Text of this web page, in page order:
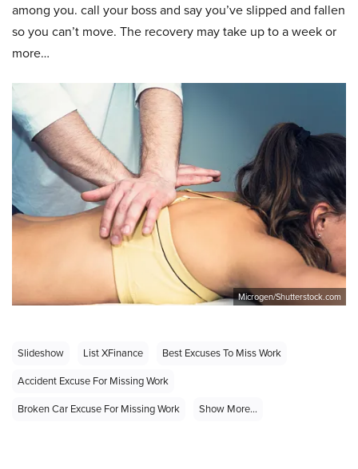
among you. call your boss and say you’ve slipped and fallen
so you can’t move. The recovery may take up to a week or
more…
Microgen/Shutterstock.com
Slideshow List XFinance
Best Excuses To Miss Work
Accident Excuse For Missing Work
Broken Car Excuse For Missing Work
Show More...